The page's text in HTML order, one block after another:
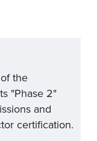
the
"Phase 2"
and
certification.